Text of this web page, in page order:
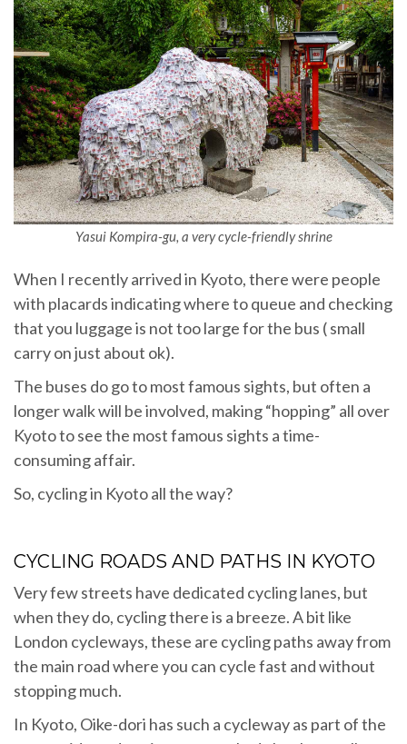
Yasui Kompira-gu, a very cycle-friendly shrine
When I recently arrived in Kyoto, there were people
with placards indicating where to queue and checking
that you luggage is not too large for the bus ( small
carry on just about ok).
The buses do go to most famous sights, but often a
longer walk will be involved, making “hopping” all over
Kyoto to see the most famous sights a time-
consuming affair.
So, cycling in Kyoto all the way?
CYCLING ROADS AND PATHS IN KYOTO
Very few streets have dedicated cycling lanes, but
when they do, cycling there is a breeze. A bit like
London cycleways, these are cycling paths away from
the main road where you can cycle fast and without
stopping much.
In Kyoto, Oike-dori has such a cycleway as part of the